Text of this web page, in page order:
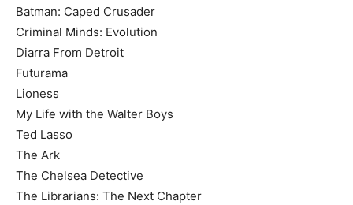
Batman: Caped Crusader
Criminal Minds: Evolution
Diarra From Detroit
Futurama
Lioness
My Life with the Walter Boys
Ted Lasso
The Ark
The Chelsea Detective
The Librarians: The Next Chapter